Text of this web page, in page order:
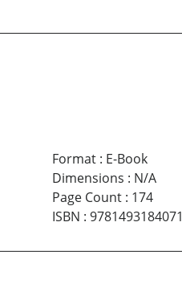
Format: E-Book
Dimensions : N/A
Page Count: 174
ISBN : 9781493184071